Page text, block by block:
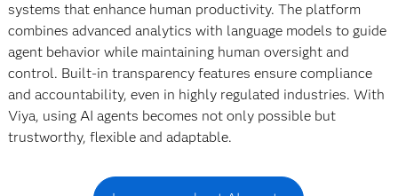
systems that enhance human productivity. The platform
combines advanced analytics with language models to guide
agent behavior while maintaining human oversight and
control. Built-in transparency features ensure compliance
and accountability, even in highly regulated industries. With
Viya, using AI agents becomes not only possible but
trustworthy, flexible and adaptable.